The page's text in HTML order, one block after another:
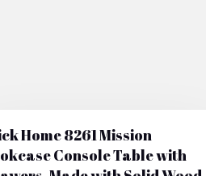
Home 8261 Mission
Console Table with